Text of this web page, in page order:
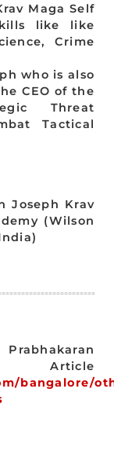
Maga Self
like like
Crime
who is also
CEO of the
Threat
Tactical
Joseph Krav
(Wilson
bangalore/